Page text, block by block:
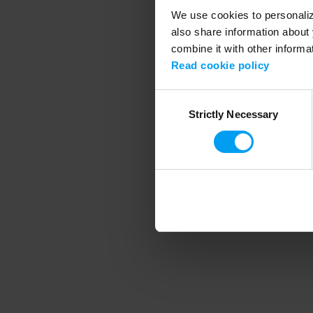
We use cookies to
also share information
combine it with other
Read cookie policy
SelectionStrictly Necessary
Application